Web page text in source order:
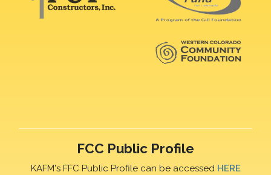
FCC Public Profile
KAFM's FFC Public Profile can be accessed HERE